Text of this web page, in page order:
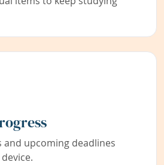
and upcoming deadlines